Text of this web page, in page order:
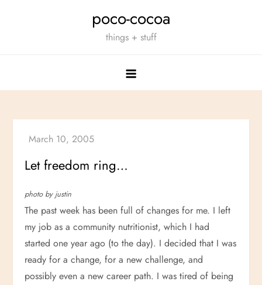
poco-cocoa
things + stuff
Let freedom ring…
photo by justin
The past week has been full of changes for me. I left
my job as a community nutritionist, which I had
started one year ago (to the day). I decided that I was
ready for a change, for a new challenge, and
possibly even a new career path. I was tired of being